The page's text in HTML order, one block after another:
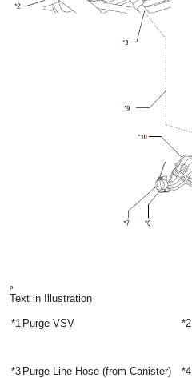
Text in Illustration
*1 Purge VSV *2
*3 Purge Line Hose (from Canister) *4